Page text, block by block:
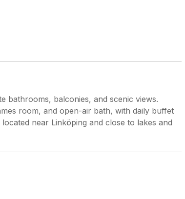
bathrooms, balconies, and scenic views.
room, and open-air bath, with daily buffet
near Linköping and close to lakes and